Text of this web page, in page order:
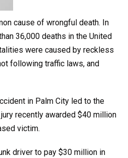
cause of wrongful death. In
36,000 deaths in the United
were caused by reckless
following traffic laws, and
in Palm City led to the
recently awarded $40 million
victim.
driver to pay $30 million in